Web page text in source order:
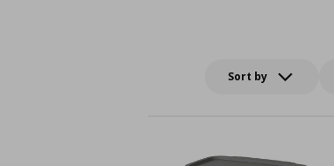
Sort by